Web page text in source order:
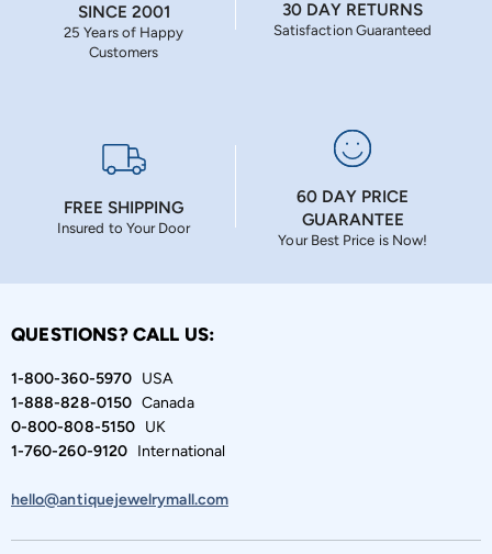
SINCE 2001
25 Years of Happy
Customers
30 DAY RETURNS
Satisfaction Guaranteed
FREE SHIPPING
Insured to Your Door
60 DAY PRICE
GUARANTEE
Your Best Price is Now!
QUESTIONS? CALL US:
1-800-360-5970USA
1-888-828-0150Canada
0-800-808-5150UK
1-760-260-9120International
hello@antiquejewelrymall.com